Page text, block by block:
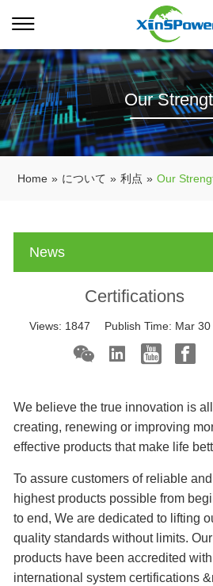
Our
Home » について » 利点 » Our
News
Certifications
Views: 1847 Publish Time: Mar
We believe the true innovation is
creating, renewing or improving
effective products that make life
To assure customers of reliable
highest products possible from
to end, We are dedicated to lifting
quality standards without limits. Our
products have been accredited
international system certifications